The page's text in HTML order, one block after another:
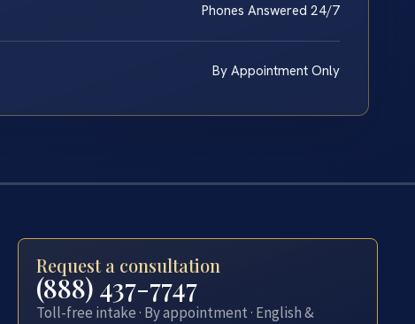
Phones Answered 24/7
By Appointment Only
Request a consultation
(888) 437-7747
Toll-free intake · By appointment · English &